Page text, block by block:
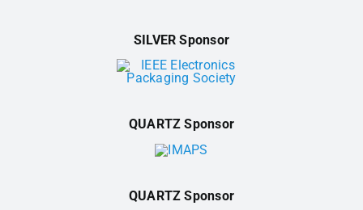
SILVER Sponsor
QUARTZ Sponsor
QUARTZ Sponsor